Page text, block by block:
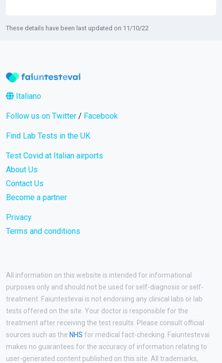
These details have been last updated on 11/10/22
Italiano
Follow us on Twitter / Facebook
Find Lab Tests in the UK
Test Covid at Italian airports
About Us
Contact Us
Become a partner
Privacy
Terms and conditions
All information on this website is intended for informational
purposes only and should not be used for self-diagnosis or self-
treatment. Faiuntestevai is not endorsing any clinical labs or lab
tests offered on the site. Your doctor is responsible for the
treatment after receiving the test results. Please consult official
sources such as the NHS for medical fact-checking. Faiuntestevai
makes no guarantees for the accuracy of information relating to
user-generated content published on this site. All trademarks,